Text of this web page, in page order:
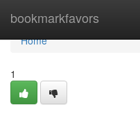
bookmarkfavors
Home
Home
1